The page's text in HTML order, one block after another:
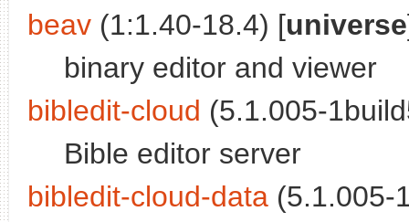
beav (1:1.40-18.4) [universe
binary editor and viewer
bibledit-cloud (5.1.005-
Bible editor server
bibledit-cloud-data (5.1.005-